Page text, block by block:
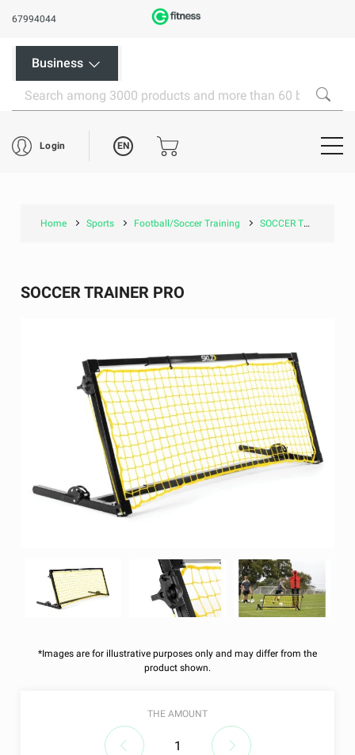
67994044
Business
Login EN
Home Sports Football/Soccer Training SOCCER TRAINER PRO
*Images are for illustrative purposes only and may differ from the
product shown.
SOCCER TRAINER PRO
THE AMOUNT